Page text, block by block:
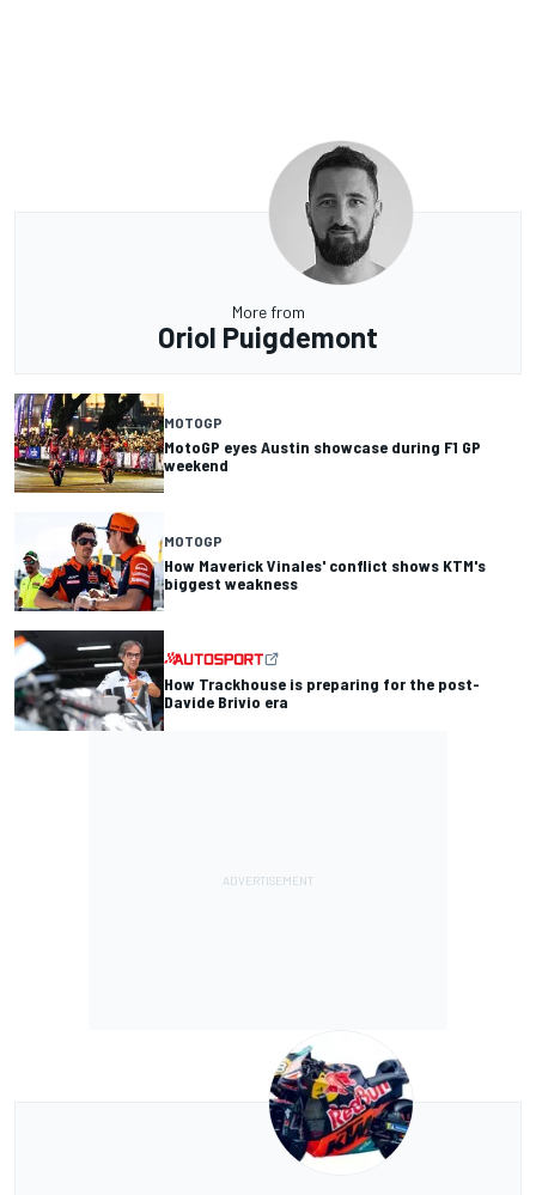
More from
Oriol Puigdemont
MOTOGP
MotoGP eyes Austin showcase during F1 GP
weekend
MOTOGP
How Maverick Vinales' conflict shows KTM's
biggest weakness
How Trackhouse is preparing for the post-
Davide Brivio era